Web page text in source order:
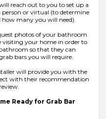
reach out to you to set up a
person or virtual (to determine
many you will need).
photos of your bathroom
visiting your home in order to
so that they can
bars you will require.
will provide you with the
with their recommendation
Ready for Grab Bar